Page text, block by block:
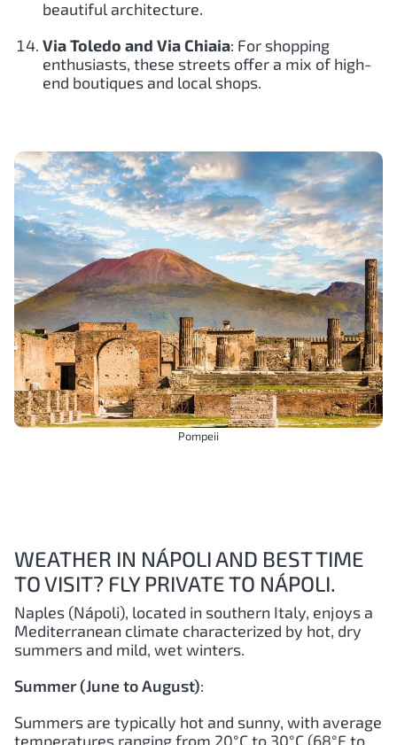
beautiful architecture.
Via Toledo and Via Chiaia: For shopping
enthusiasts, these streets offer a mix of high-
end boutiques and local shops.
Pompeii
WEATHER IN NÁPOLI AND BEST TIME
TO VISIT? FLY PRIVATE TO NÁPOLI.
Naples (Nápoli), located in southern Italy, enjoys a
Mediterranean climate characterized by hot, dry
summers and mild, wet winters.
Summer (June to August):
Summers are typically hot and sunny, with average
temperatures ranging from 20°C to 30°C (68°F to